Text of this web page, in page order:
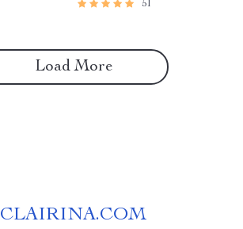
51
Load More
CLAIRINA.COM